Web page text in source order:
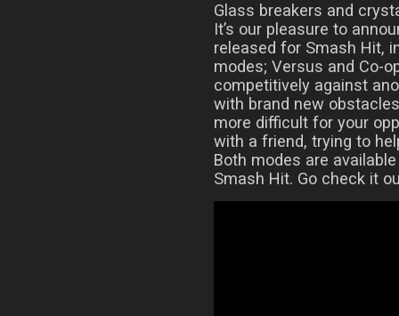
Glass breakers and
It’s our pleasure to
released for Smash Hit,
modes; Versus and Co-
competitively against
with brand new
more difficult for your
with a friend, trying to
Both modes are
Smash Hit. Go check it